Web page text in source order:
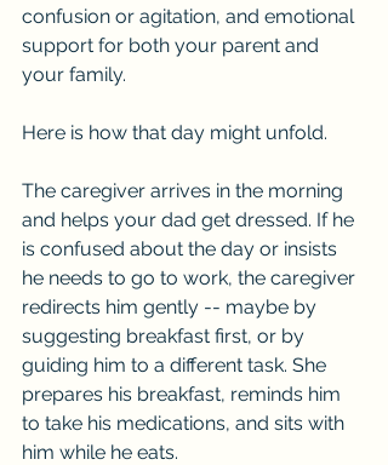
confusion or agitation, and emotional
support for both your parent and
your family.
Here is how that day might unfold.
The caregiver arrives in the morning
and helps your dad get dressed. If he
is confused about the day or insists
he needs to go to work, the caregiver
redirects him gently -- maybe by
suggesting breakfast first, or by
guiding him to a different task. She
prepares his breakfast, reminds him
to take his medications, and sits with
him while he eats.